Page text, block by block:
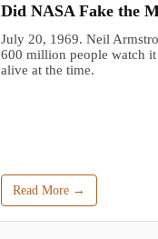
Did NASA Fake the
July 20, 1969. Neil
600 million people watch
alive at the time.
Read More →